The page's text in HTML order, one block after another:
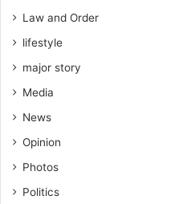
r
i
y
d
o
o
h
Law and Order
lifestyle
major story
Media
News
Opinion
Photos
Politics